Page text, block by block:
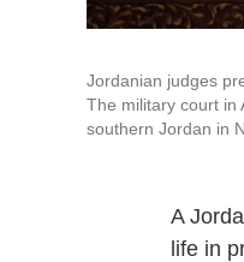
Jordanian judges
The military court in
southern Jordan in
A
life in